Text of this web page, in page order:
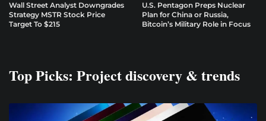
Wall Street Analyst Downgrades
Strategy MSTR Stock Price
Target To $215
U.S. Pentagon Preps Nuclear
Plan for China or Russia,
Bitcoin’s Military Role in Focus
Top Picks: Project discovery & trends